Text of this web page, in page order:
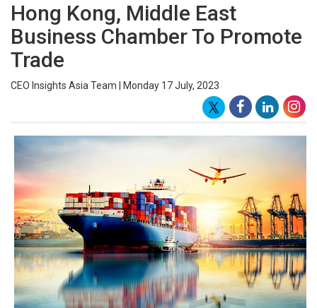
Hong Kong, Middle East
Business Chamber To Promote
Trade
CEO Insights Asia Team | Monday 17 July, 2023